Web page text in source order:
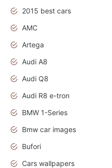
2015 best cars
AMC
Artega
Audi A8
Audi Q8
Audi R8 e-tron
BMW 1-Series
Bmw car images
Bufori
Cars wallpapers